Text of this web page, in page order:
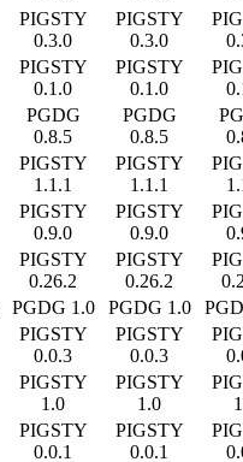
PIGSTY
0.3.0
PIGSTY
0.3.0
PIGSTY
0.1.0
PIGSTY
0.1.0
PGDG
0.8.5
PGDG
0.8.5
PIGSTY
1.1.1
PIGSTY
1.1.1
PIGSTY
0.9.0
PIGSTY
0.9.0
PIGSTY
0.26.2
PIGSTY
0.26.2
PGDG 1.0 PGDG 1.0
PIGSTY
0.0.3
PIGSTY
0.0.3
PIGSTY
1.0
PIGSTY
1.0
PIGSTY
0.0.1
PIGSTY
0.0.1